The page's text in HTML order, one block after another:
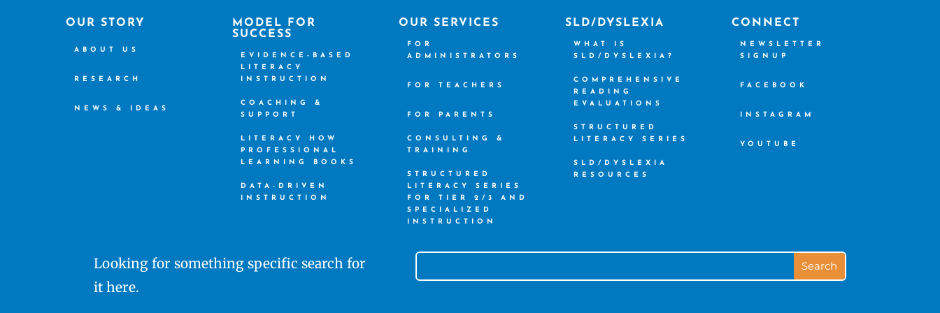
OUR STORY
ABOUT US
RESEARCH
NEWS & IDEAS
MODEL FOR
SUCCESS
EVIDENCE-BASED
LITERACY
INSTRUCTION
COACHING &
SUPPORT
LITERACY HOW
PROFESSIONAL
LEARNING BOOKS
DATA-DRIVEN
INSTRUCTION
OUR SERVICES
FOR
ADMINISTRATORS
FOR TEACHERS
FOR PARENTS
CONSULTING &
TRAINING
STRUCTURED
LITERACY SERIES
FOR TIER 2/3 AND
SPECIALIZED
INSTRUCTION
SLD/DYSLEXIA
WHAT IS
SLD/DYSLEXIA?
COMPREHENSIVE
READING
EVALUATIONS
STRUCTURED
LITERACY SERIES
SLD/DYSLEXIA
RESOURCES
CONNECT
NEWSLETTER
SIGNUP
FACEBOOK
INSTAGRAM
YOUTUBE
Looking for something specific search for
it here.